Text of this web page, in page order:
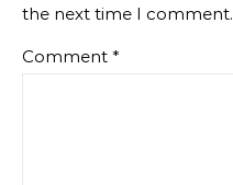
the next time I comment.
Comment *